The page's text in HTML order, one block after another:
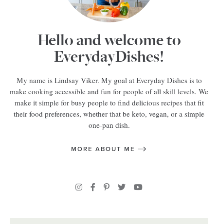
Hello and welcome to
EverydayDishes!
My name is Lindsay Viker. My goal at Everyday Dishes is to
make cooking accessible and fun for people of all skill levels. We
make it simple for busy people to find delicious recipes that fit
their food preferences, whether that be keto, vegan, or a simple
one-pan dish.
MORE ABOUT ME